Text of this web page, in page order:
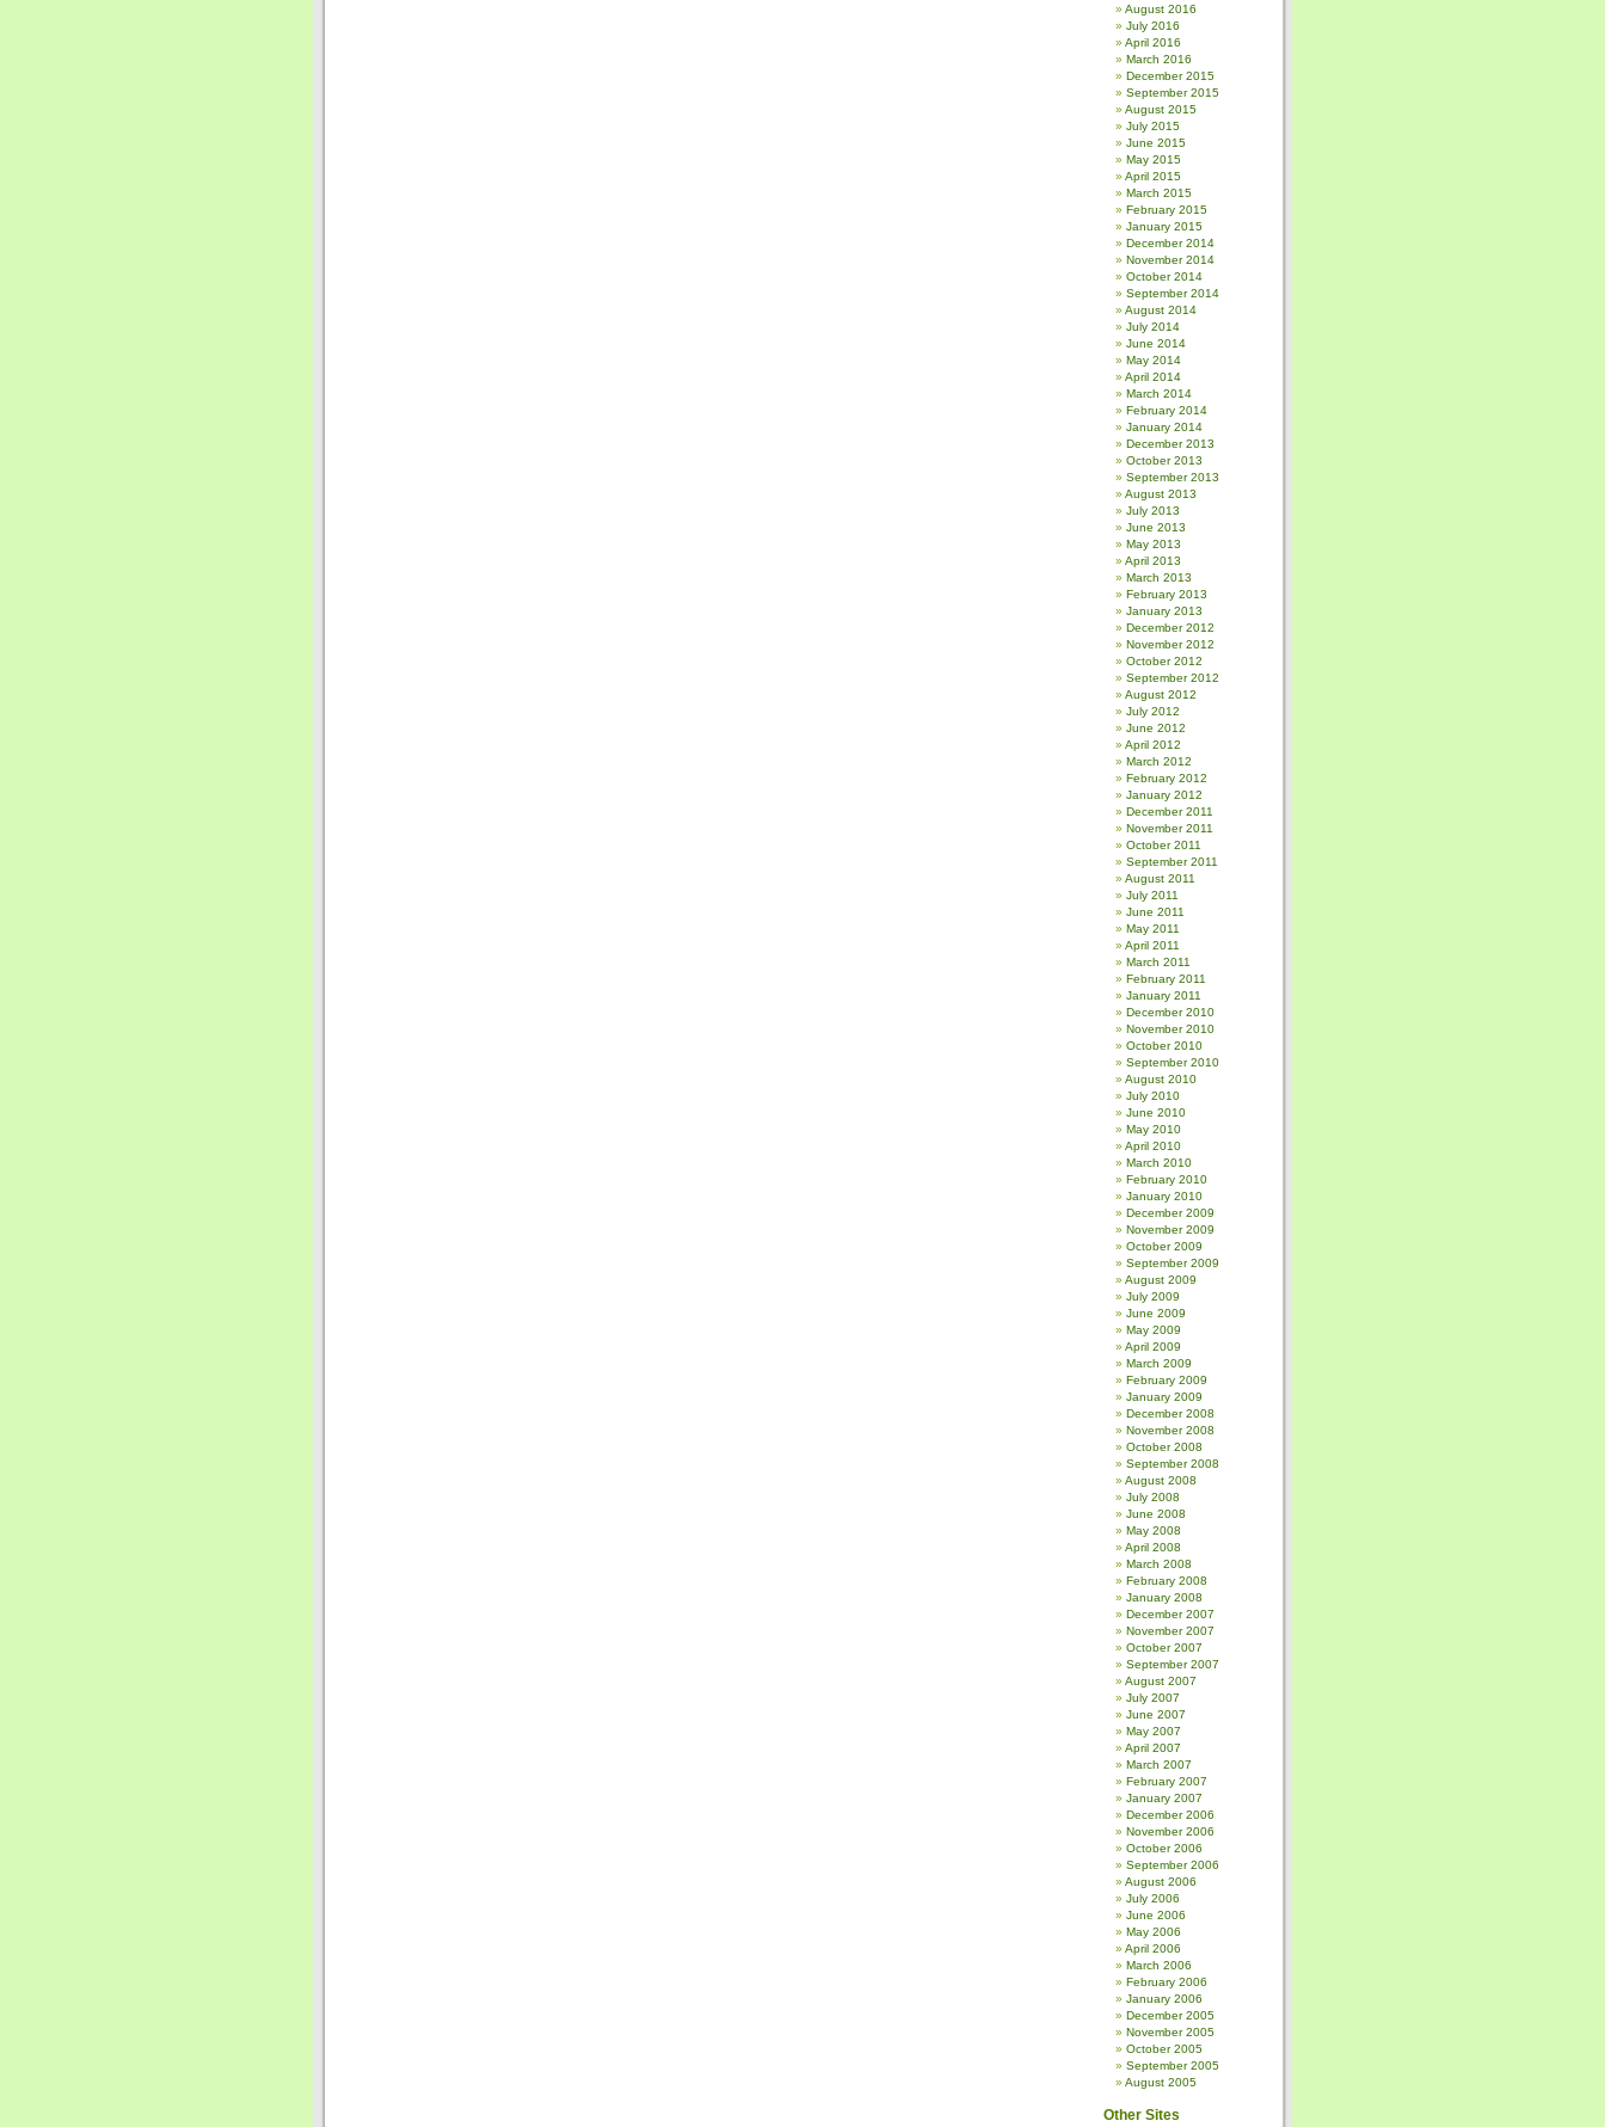
August 2016
July 2016
April 2016
March 2016
December 2015
September 2015
August 2015
July 2015
June 2015
May 2015
April 2015
March 2015
February 2015
January 2015
December 2014
November 2014
October 2014
September 2014
August 2014
July 2014
June 2014
May 2014
April 2014
March 2014
February 2014
January 2014
December 2013
October 2013
September 2013
August 2013
July 2013
June 2013
May 2013
April 2013
March 2013
February 2013
January 2013
December 2012
November 2012
October 2012
September 2012
August 2012
July 2012
June 2012
April 2012
March 2012
February 2012
January 2012
December 2011
November 2011
October 2011
September 2011
August 2011
July 2011
June 2011
May 2011
April 2011
March 2011
February 2011
January 2011
December 2010
November 2010
October 2010
September 2010
August 2010
July 2010
June 2010
May 2010
April 2010
March 2010
February 2010
January 2010
December 2009
November 2009
October 2009
September 2009
August 2009
July 2009
June 2009
May 2009
April 2009
March 2009
February 2009
January 2009
December 2008
November 2008
October 2008
September 2008
August 2008
July 2008
June 2008
May 2008
April 2008
March 2008
February 2008
January 2008
December 2007
November 2007
October 2007
September 2007
August 2007
July 2007
June 2007
May 2007
April 2007
March 2007
February 2007
January 2007
December 2006
November 2006
October 2006
September 2006
August 2006
July 2006
June 2006
May 2006
April 2006
March 2006
February 2006
January 2006
December 2005
November 2005
October 2005
September 2005
August 2005
Other Sites